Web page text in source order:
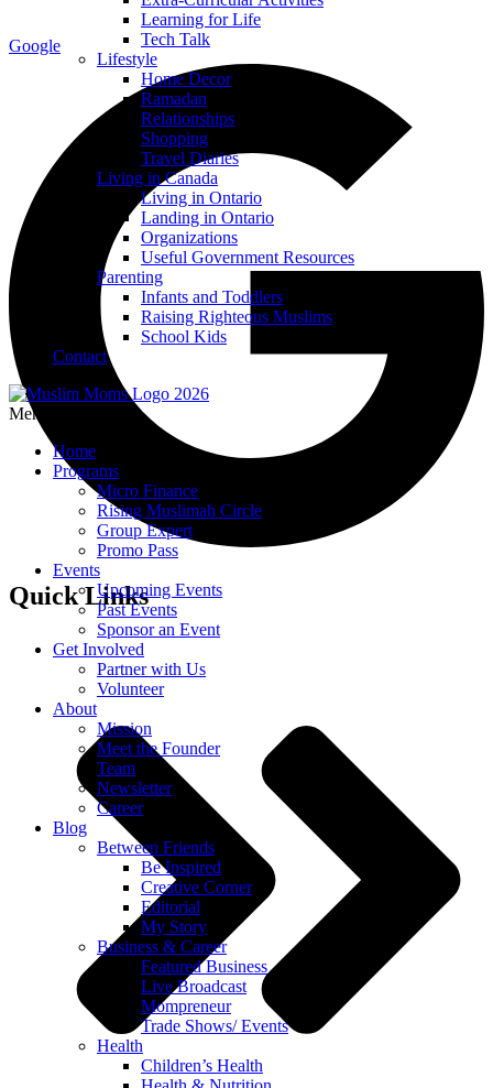
Learning for Life
Tech Talk
Lifestyle
Home Decor
Ramadan
Relationships
Shopping
Travel Diaries
Living in Canada
Living in Ontario
Landing in Ontario
Organizations
Useful Government Resources
Parenting
Infants and Toddlers
Raising Righteous Muslims
School Kids
Contact
Menu
Home
Programs
Micro Finance
Rising Muslimah Circle
Group Expert
Promo Pass
Events
Upcoming Events
Past Events
Sponsor an Event
Get Involved
Partner with Us
Volunteer
About
Mission
Meet the Founder
Team
Newsletter
Career
Blog
Between Friends
Be Inspired
Creative Corner
Editorial
My Story
Business & Career
Featured Business
Live Broadcast
Mompreneur
Trade Shows/ Events
Health
Children’s Health
Google
Quick Links